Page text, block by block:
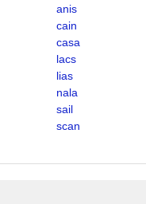
anis
cain
casa
lacs
lias
nala
sail
scan